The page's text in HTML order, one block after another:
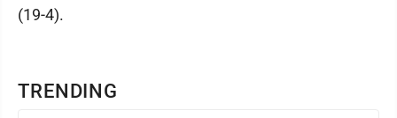
TRENDING
(19-4).